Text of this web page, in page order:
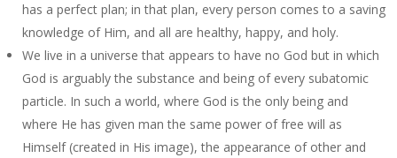
has a perfect plan; in that plan, every person comes to a saving
knowledge of Him, and all are healthy, happy, and holy.
We live in a universe that appears to have no God but in which
God is arguably the substance and being of every subatomic
particle. In such a world, where God is the only being and
where He has given man the same power of free will as
Himself (created in His image), the appearance of other and